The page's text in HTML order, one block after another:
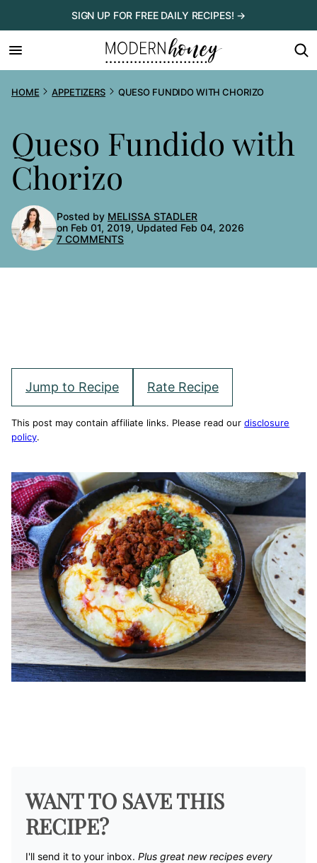
to
content
SIGN UP FOR FREE DAILY RECIPES! →
HOME APPETIZERS QUESO FUNDIDO WITH CHORIZO
Queso Fundido with
Chorizo
Posted by MELISSA STADLER
on Feb 01, 2019, Updated Feb 04, 2026
7 COMMENTS
Jump to Recipe Rate Recipe
This post may contain affiliate links. Please read our disclosure
policy.
WANT TO SAVE THIS
RECIPE?
I'll send it to your inbox. ​ Plus great new recipes every